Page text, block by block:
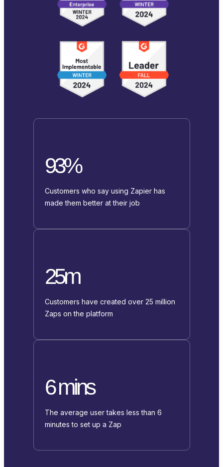
93%
Customers who say using Zapier has
made them better at their job
25m
Customers have created over 25 million
Zaps on the platform
6 mins
The average user takes less than 6
minutes to set up a Zap